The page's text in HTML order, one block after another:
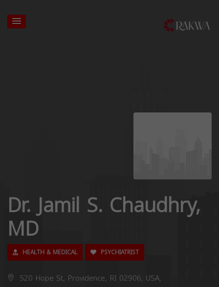
Dr. Jamil S. Chaudhry,
MD
HEALTH & MEDICAL PSYCHIATRIST
520 Hope St, Providence, RI 02906, USA,